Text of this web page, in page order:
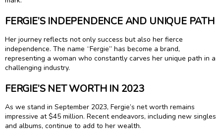
FERGIE’S INDEPENDENCE AND UNIQUE PATH
Her journey reflects not only success but also her fierce
independence. The name “Fergie” has become a brand,
representing a woman who constantly carves her unique path in a
challenging industry.
FERGIE’S NET WORTH IN 2023
As we stand in September 2023, Fergie’s net worth remains
impressive at $45 million. Recent endeavors, including new singles
and albums, continue to add to her wealth.